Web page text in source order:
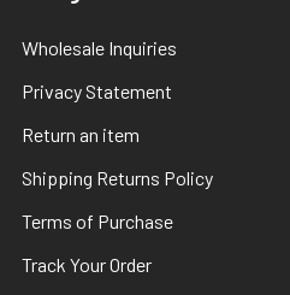
Wholesale Inquiries
Privacy Statement
Return an item
Shipping Returns Policy
Terms of Purchase
Track Your Order